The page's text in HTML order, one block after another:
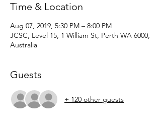
Time & Location
Aug 07, 2019, 5:30 PM – 8:00 PM
JCSC, Level 15, 1 William St, Perth WA 6000,
Australia
Guests
+ 120 other guests